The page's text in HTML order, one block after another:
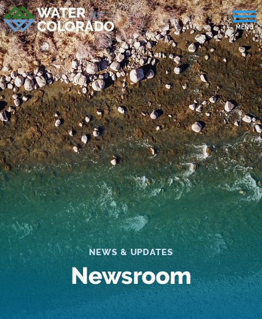
NEWS & UPDATES
Newsroom